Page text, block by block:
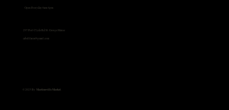
© 2025 By Martinsville Market.
297 Port Clyde Rd St. George Maine
cabellfarm@gmail.com
Open Everyday 8am-6pm